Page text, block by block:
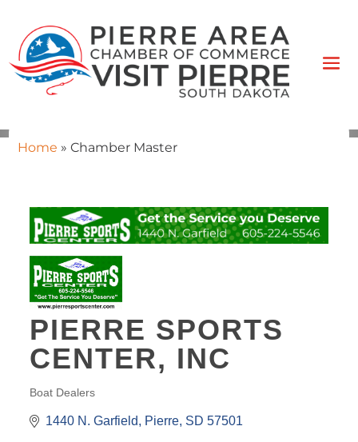
Home » Chamber Master
PIERRE SPORTS
CENTER, INC
CATEGORIES
Boat Dealers
1440 N. Garfield Pierre SD 57501